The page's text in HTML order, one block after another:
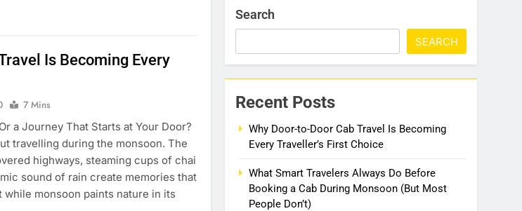
Is Becoming Every
7 Mins
a Journey That Starts at Your Door?
travelling during the monsoon. The
highways, steaming cups of chai
sound of rain create memories that
while monsoon paints nature in its
Search
SEARCH
Recent Posts
Why Door-to-Door Cab Travel Is Becoming
Every Traveller’s First Choice
What Smart Travelers Always Do Before
Booking a Cab During Monsoon (But Most
People Don’t)